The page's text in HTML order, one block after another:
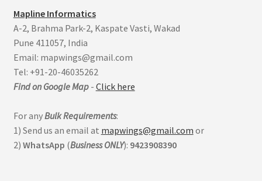
Mapline Informatics
A-2, Brahma Park-2, Kaspate Vasti, Wakad
Pune 411057, India
Email: mapwings@gmail.com
Tel: +91-20-46035262
Find on Google Map- Click here
For anyBulk Requirements:
1) Send us an email at mapwings@gmail.com or
2) WhatsApp (Business ONLY): 9423908390